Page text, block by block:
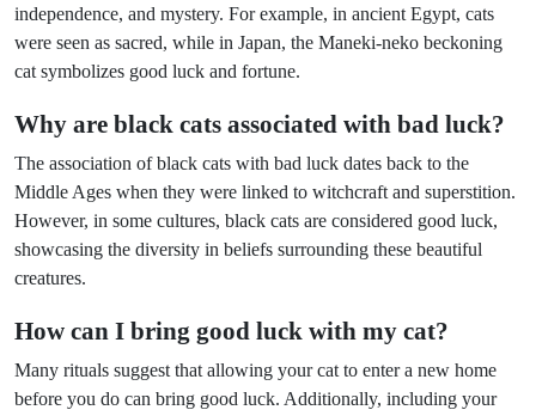
independence, and mystery. For example, in ancient Egypt, cats
were seen as sacred, while in Japan, the Maneki-neko beckoning
cat symbolizes good luck and fortune.
Why are black cats associated with bad luck?
The association of black cats with bad luck dates back to the
Middle Ages when they were linked to witchcraft and superstition.
However, in some cultures, black cats are considered good luck,
showcasing the diversity in beliefs surrounding these beautiful
creatures.
How can I bring good luck with my cat?
Many rituals suggest that allowing your cat to enter a new home
before you do can bring good luck. Additionally, including your